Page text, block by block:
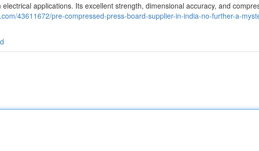
applications. Its excellent strength, dimensional accuracy, and
43611672/pre-compressed-press-board-supplier-in-india-no-further-a-